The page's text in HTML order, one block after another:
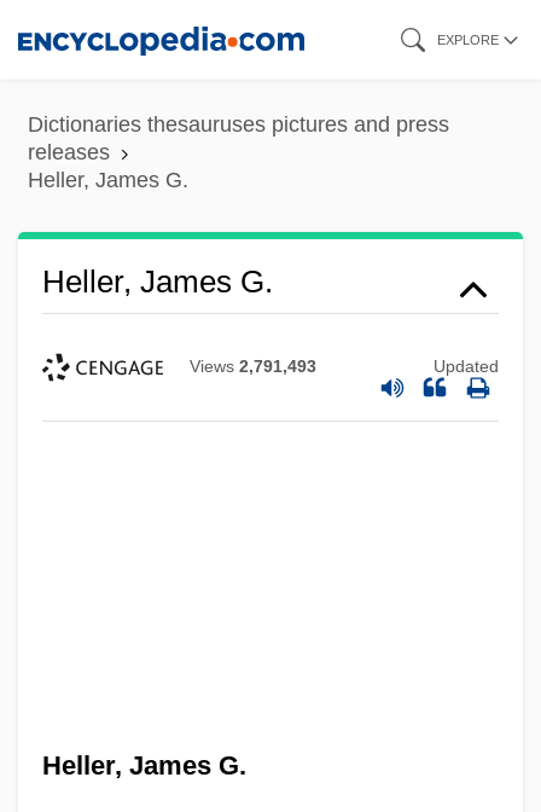
content
EXPLORE
Dictionaries thesauruses pictures and press
releases
Heller, James G.
Heller, James G.
Views 2,791,493 Updated
Heller, James G.